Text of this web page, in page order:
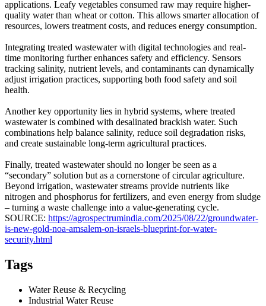
applications. Leafy vegetables consumed raw may require higher-
quality water than wheat or cotton. This allows smarter allocation of
resources, lowers treatment costs, and reduces energy consumption.
Integrating treated wastewater with digital technologies and real-
time monitoring further enhances safety and efficiency. Sensors
tracking salinity, nutrient levels, and contaminants can dynamically
adjust irrigation practices, supporting both food safety and soil
health.
Another key opportunity lies in hybrid systems, where treated
wastewater is combined with desalinated brackish water. Such
combinations help balance salinity, reduce soil degradation risks,
and create sustainable long-term agricultural practices.
Finally, treated wastewater should no longer be seen as a
“secondary” solution but as a cornerstone of circular agriculture.
Beyond irrigation, wastewater streams provide nutrients like
nitrogen and phosphorus for fertilizers, and even energy from sludge
– turning a waste challenge into a value-generating cycle.
SOURCE: https://agrospectrumindia.com/2025/08/22/groundwater-
is-new-gold-noa-amsalem-on-israels-blueprint-for-water-
security.html
Tags
Water Reuse & Recycling
Industrial Water Reuse